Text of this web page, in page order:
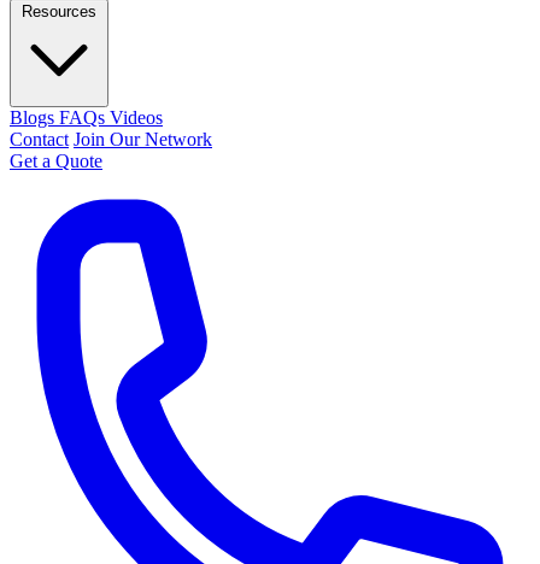
Resources
Blogs FAQs Videos
Contact Join Our Network
Get a Quote